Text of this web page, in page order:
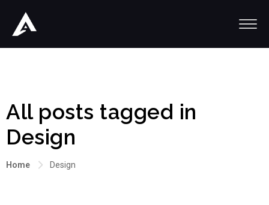
All posts tagged in
Design
Home Design